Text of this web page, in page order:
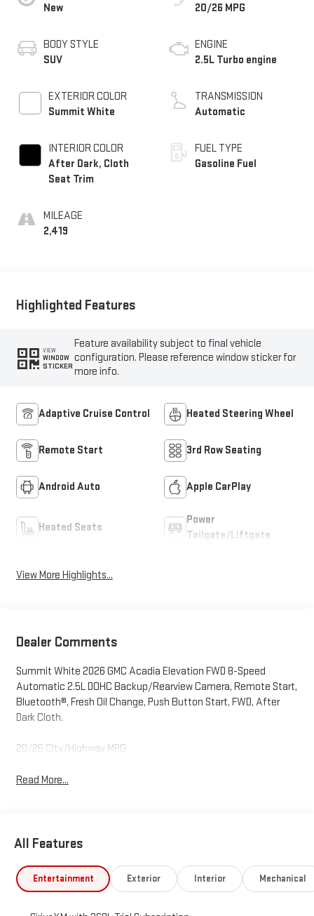
New
BODY STYLE
SUV
EXTERIOR COLOR
Summit White
INTERIOR COLOR
After Dark, Cloth
Seat Trim
MILEAGE
2,419
20/26 MPG
ENGINE
2.5L Turbo engine
TRANSMISSION
Automatic
FUEL TYPE
Gasoline Fuel
Highlighted Features
VIEW
WINDOW
STICKER
Feature availability subject to final vehicle
configuration. Please reference window sticker for
more info.
Adaptive Cruise Control Heated Steering Wheel
Remote Start 3rd Row Seating
Android Auto Apple CarPlay
Heated Seats
Power
Tailgate/Liftgate
View More Highlights...
Dealer Comments
Summit White 2026 GMC Acadia Elevation FWD 8-Speed
Automatic 2.5L DOHC Backup/Rearview Camera, Remote Start,
Bluetooth®, Fresh Oil Change, Push Button Start, FWD, After
Dark Cloth.
20/26 City/Highway MPG
Read More...
All Features
Entertainment Exterior Interior Mechanical